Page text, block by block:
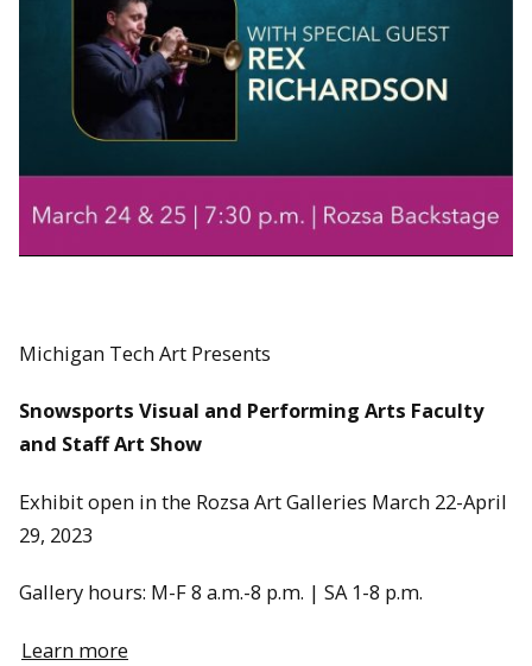
Michigan Tech Art Presents
Snowsports Visual and Performing Arts Faculty
and Staff Art Show
Exhibit open in the Rozsa Art Galleries March 22-April
29, 2023
Gallery hours: M-F 8 a.m.-8 p.m. | SA 1-8 p.m.
Learn more